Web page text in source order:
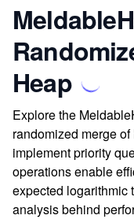
Heap
Explore the
randomized merge
implement priority
operations enable
expected logarithmic
analysis behind